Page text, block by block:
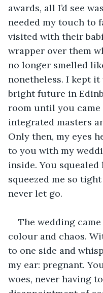
awards, all I’d see
needed my touch to
visited with their
wrapper over them
no longer smelled
nonetheless. I kept
bright future in
room until you
integrated masters
Only then, my eyes
to you with my
inside. You
squeezed me so
never let go.
The wedding
colour and chaos.
to one side and
my ear: pregnant.
woes, never having